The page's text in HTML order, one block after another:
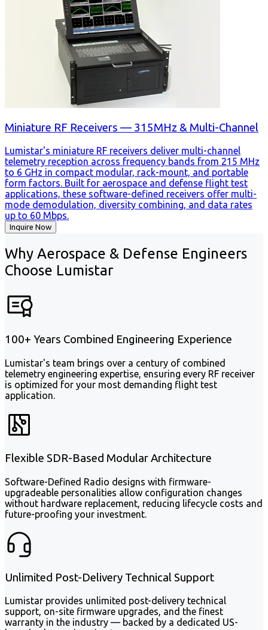
Miniature RF Receivers — 315MHz & Multi-Channel
Lumistar's miniature RF receivers deliver multi-channel
telemetry reception across frequency bands from 215 MHz
to 6 GHz in compact modular, rack-mount, and portable
form factors. Built for aerospace and defense flight test
applications, these software-defined receivers offer multi-
mode demodulation, diversity combining, and data rates
up to 60 Mbps.
Inquire Now
Why Aerospace & Defense Engineers
Choose Lumistar
100+ Years Combined Engineering Experience
Lumistar's team brings over a century of combined
telemetry engineering expertise, ensuring every RF receiver
is optimized for your most demanding flight test
application.
Flexible SDR-Based Modular Architecture
Software-Defined Radio designs with firmware-
upgradeable personalities allow configuration changes
without hardware replacement, reducing lifecycle costs and
future-proofing your investment.
Unlimited Post-Delivery Technical Support
Lumistar provides unlimited post-delivery technical
support, on-site firmware upgrades, and the finest
warranty in the industry — backed by a dedicated US-